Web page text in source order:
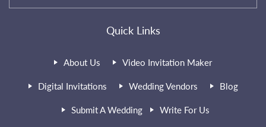
Quick Links
About Us Video Invitation Maker
Digital Invitations Wedding Vendors Blog
Submit A Wedding Write For Us